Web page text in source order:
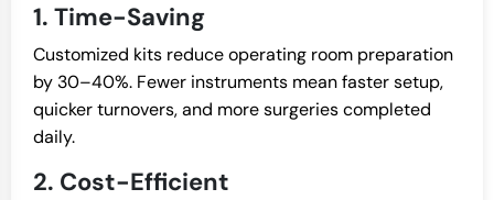
1. Time-Saving
Customized kits reduce operating room preparation
by 30–40%. Fewer instruments mean faster setup,
quicker turnovers, and more surgeries completed
daily.
2. Cost-Efficient